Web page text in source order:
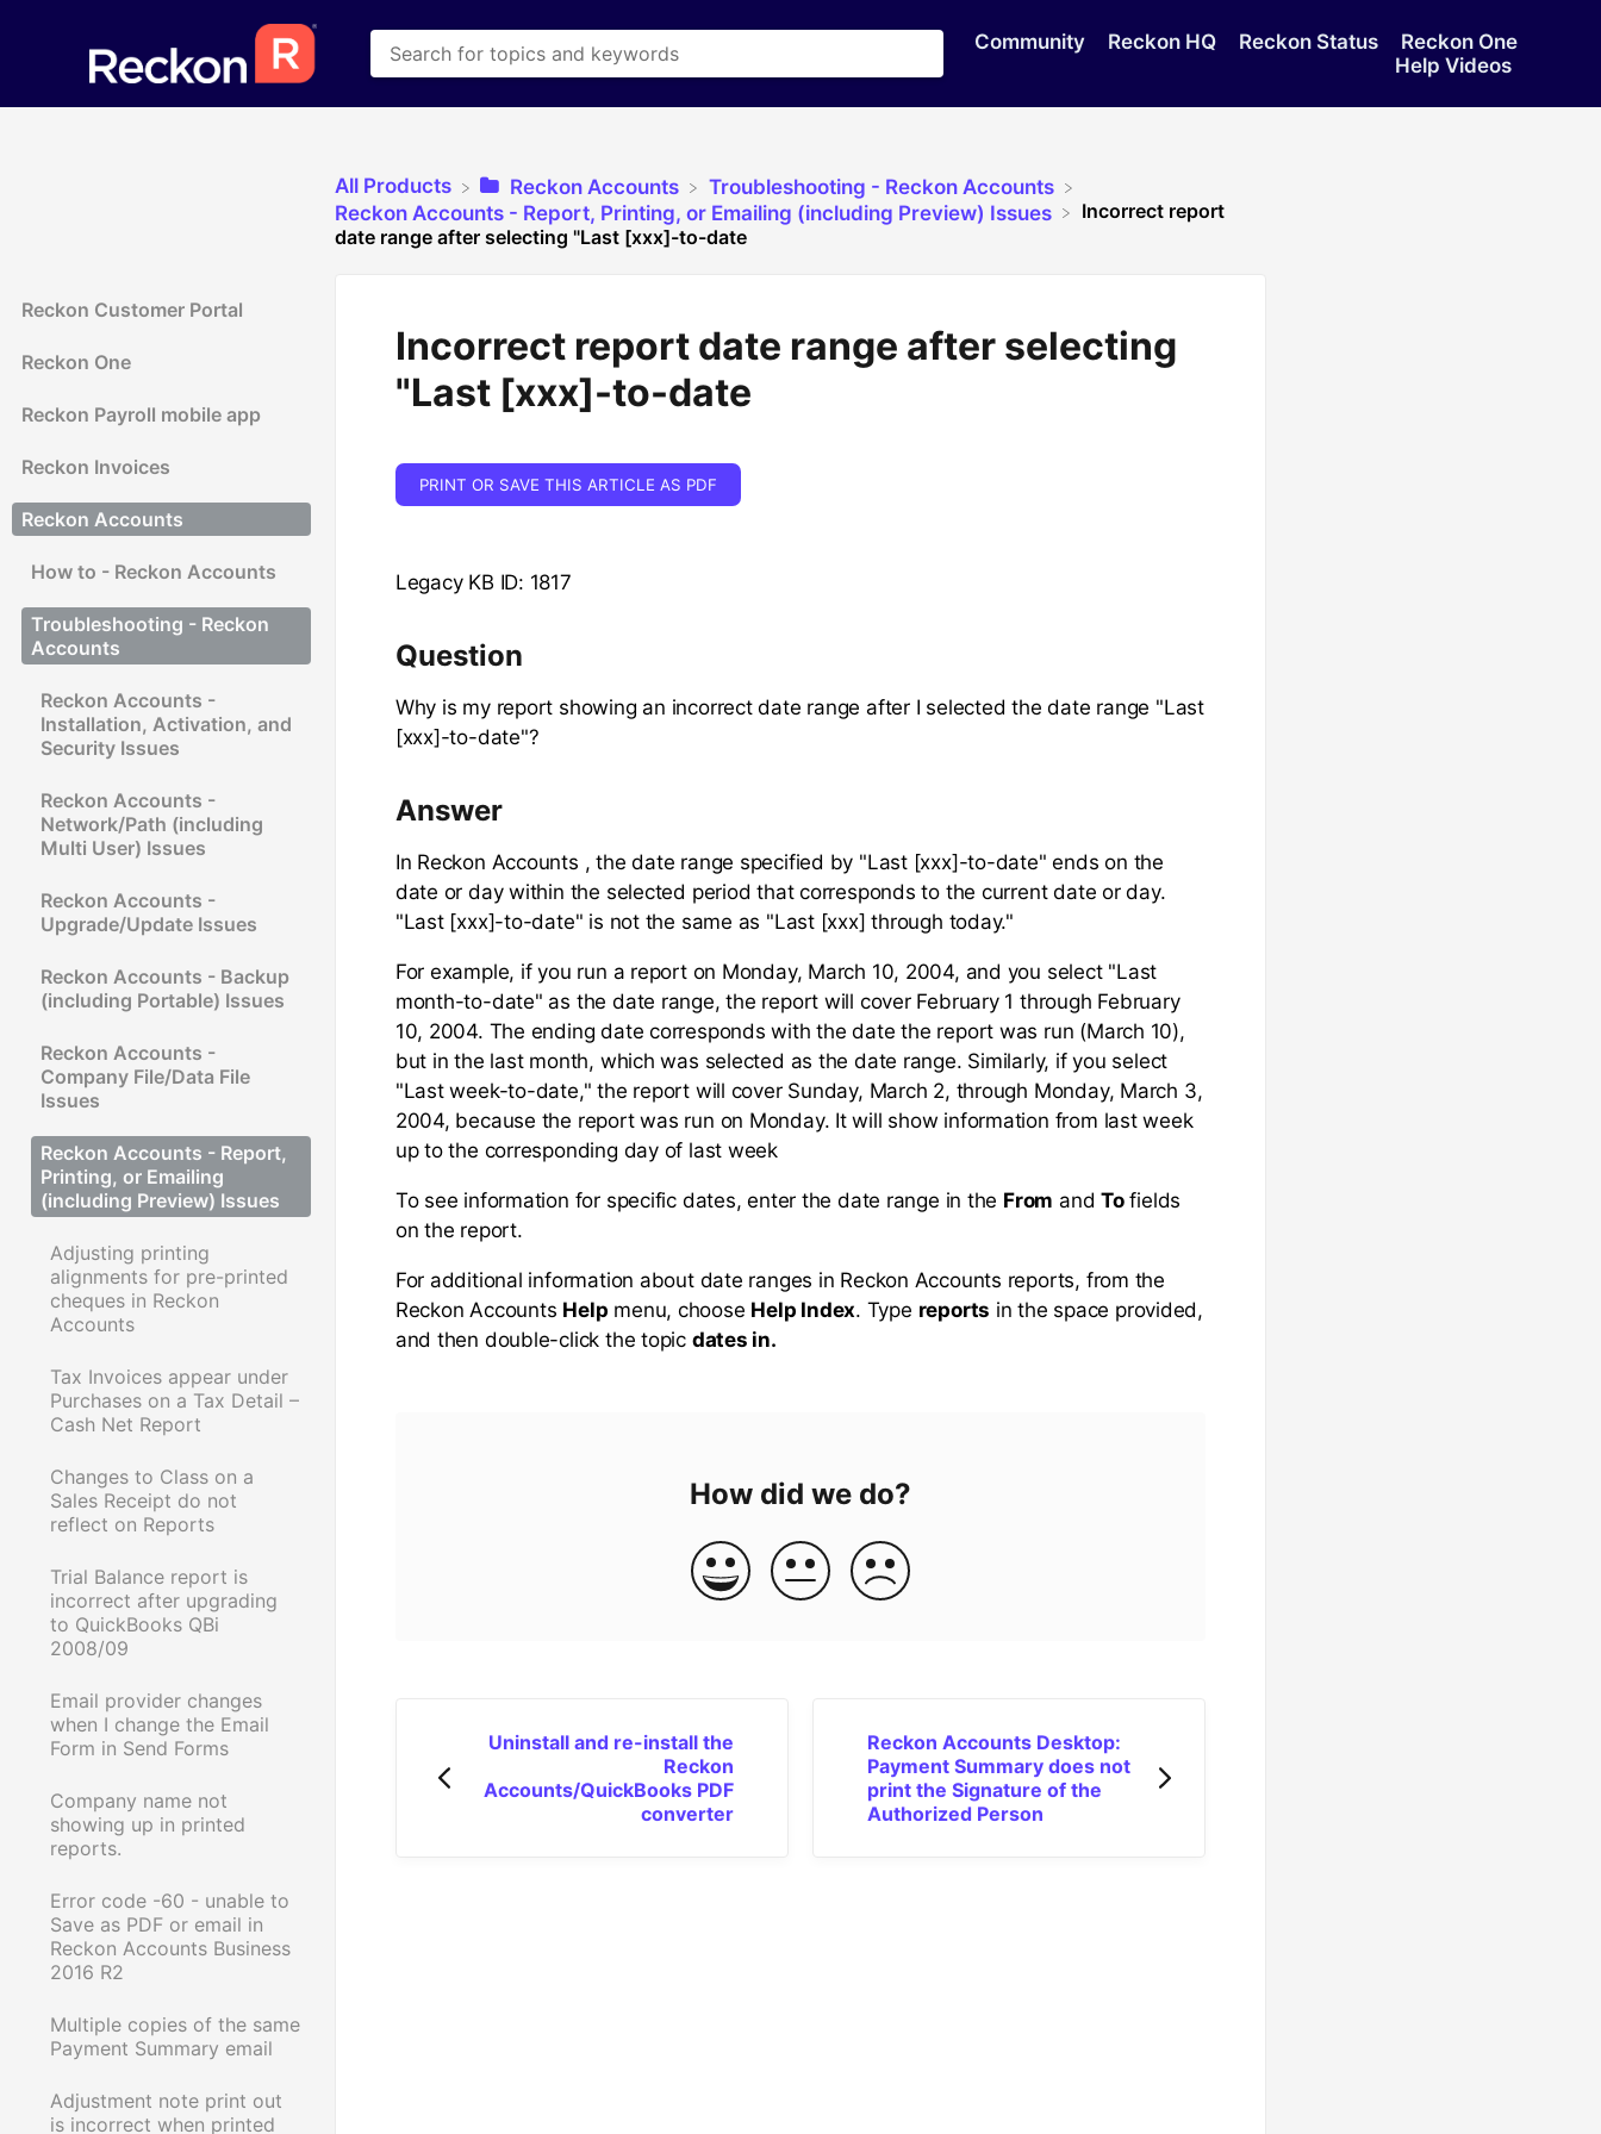
Community Reckon HQ Reckon Status
Reckon One
Help Videos
Reckon Customer Portal
Reckon One
Reckon Payroll mobile app
Reckon Invoices
Reckon Accounts
How to - Reckon Accounts
Troubleshooting - Reckon
Accounts
Reckon Accounts -
Installation, Activation, and
Security Issues
Reckon Accounts -
Network/Path (including
Multi User) Issues
Reckon Accounts -
Upgrade/Update Issues
Reckon Accounts - Backup
(including Portable) Issues
Reckon Accounts -
Company File/Data File
Issues
Reckon Accounts - Report,
Printing, or Emailing
(including Preview) Issues
Adjusting printing
alignments for pre-printed
cheques in Reckon
Accounts
Tax Invoices appear under
Purchases on a Tax Detail –
Cash Net Report
Changes to Class on a
Sales Receipt do not
reflect on Reports
Trial Balance report is
incorrect after upgrading
to QuickBooks QBi
2008/09
Email provider changes
when I change the Email
Form in Send Forms
Company name not
showing up in printed
reports.
Error code -60 - unable to
Save as PDF or email in
Reckon Accounts Business
2016 R2
Multiple copies of the same
Payment Summary email
Adjustment note print out
is incorrect when printed
All Products ​Reckon Accounts
​Troubleshooting - Reckon Accounts
​Reckon Accounts - Report, Printing, or Emailing (including Preview) Issues
Incorrect report
date range after selecting "Last [xxx]-to-date
Incorrect report date range after selecting
"Last [xxx]-to-date
PRINT OR SAVE THIS ARTICLE AS PDF
Legacy KB ID: 1817
Question
Why is my report showing an incorrect date range after I selected the date range "Last
[xxx]-to-date"?
Answer
In Reckon Accounts , the date range specified by "Last [xxx]-to-date" ends on the
date or day within the selected period that corresponds to the current date or day.
"Last [xxx]-to-date" is not the same as "Last [xxx] through today."
For example, if you run a report on Monday, March 10, 2004, and you select "Last
month-to-date" as the date range, the report will cover February 1 through February
10, 2004. The ending date corresponds with the date the report was run (March 10),
but in the last month, which was selected as the date range. Similarly, if you select
"Last week-to-date," the report will cover Sunday, March 2, through Monday, March 3,
2004, because the report was run on Monday. It will show information from last week
up to the corresponding day of last week
To see information for specific dates, enter the date range in the From andTofields
on the report.
For additional information about date ranges in Reckon Accounts reports, from the
Reckon Accounts Help menu, choose Help Index. Type reports in the space provided,
and then double-click the topic dates in.
How did we do?
Uninstall and re-install the
Reckon
Accounts/QuickBooks PDF
converter
Reckon Accounts Desktop:
Payment Summary does not
print the Signature of the
Authorized Person